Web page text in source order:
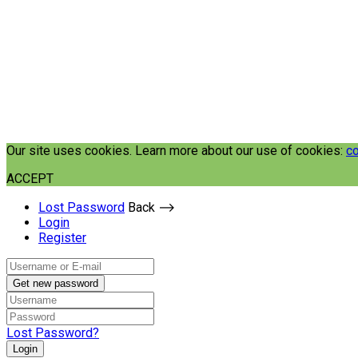
Our site uses cookies. Learn more about our use of cookies:
ACCEPT
Lost Password Back ⟶
Login
Register
Get new password
Lost Password?
Login